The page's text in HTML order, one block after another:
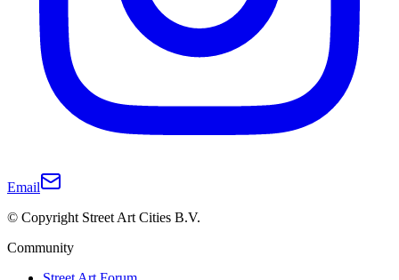
Email
© Copyright Street Art Cities B.V.
Community